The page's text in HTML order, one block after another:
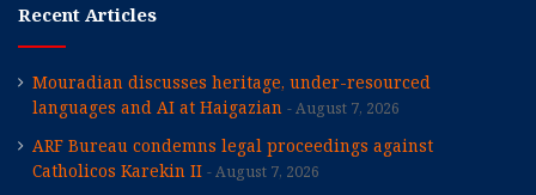
Recent Articles
Mouradian discusses heritage, under-resourced
languages and AI at Haigazian
August 7, 2026
ARF Bureau condemns legal proceedings against
Catholicos Karekin II
August 7, 2026